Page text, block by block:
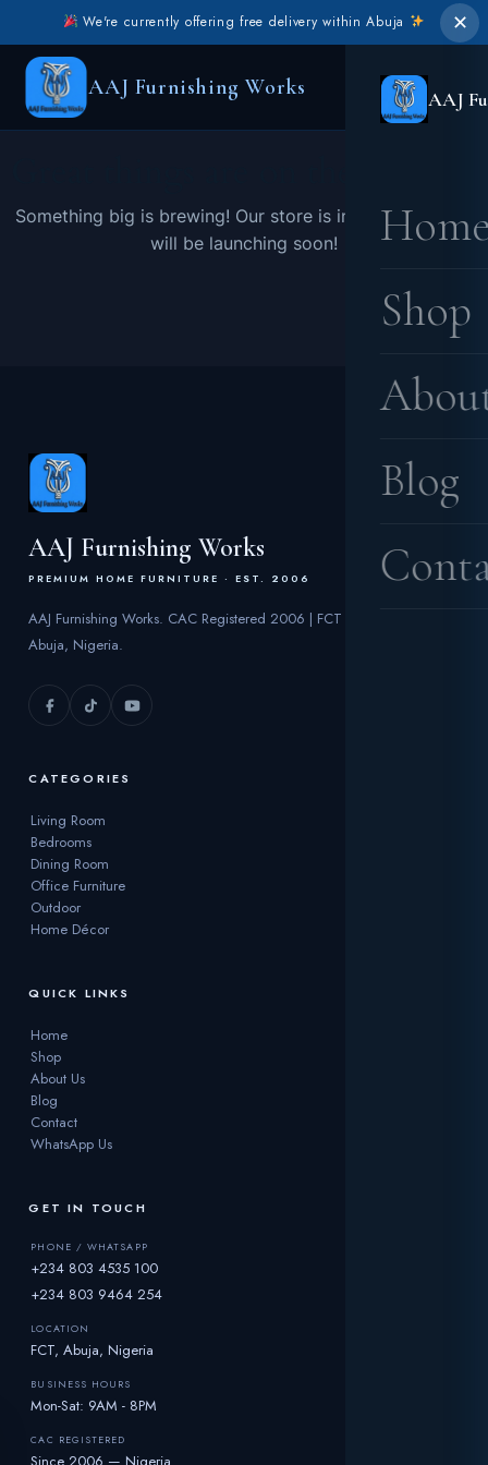
We're currently offering free delivery within Abuja ✕
AAJ Furnishing Works AAJ
Shop
Blog
Something big is brewing! Our store is in the works and
will be launching soon!
AAJ Furnishing Works
PREMIUM HOME FURNITURE · EST. 2006
AAJ Furnishing Works. CAC Registered 2006 | FCT
Abuja, Nigeria.
CATEGORIES
Living Room
Bedrooms
Dining Room
Office Furniture
Outdoor
Home Décor
QUICK LINKS
Home
Shop
About Us
Blog
Contact
WhatsApp Us
GET IN TOUCH
PHONE / WHATSAPP
+234 803 4535 100
+234 803 9464 254
LOCATION
FCT, Abuja, Nigeria
BUSINESS HOURS
Mon-Sat: 9AM - 8PM
CAC REGISTERED